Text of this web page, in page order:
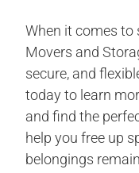
When it comes to
Movers and
secure, and
today to learn
and find the
help you free up
belongings